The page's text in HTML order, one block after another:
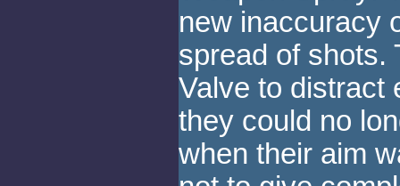
new inaccuracy
spread of shots.
Valve to distract
they could no
when their aim